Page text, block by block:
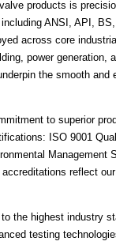
products is
ANSI, API,
across core
power
the smooth
to superior
ISO 9001
Management
reflect
the highest industry
testing